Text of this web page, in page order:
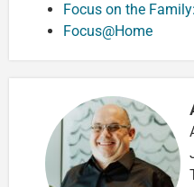
Focus on the
Focus@Home